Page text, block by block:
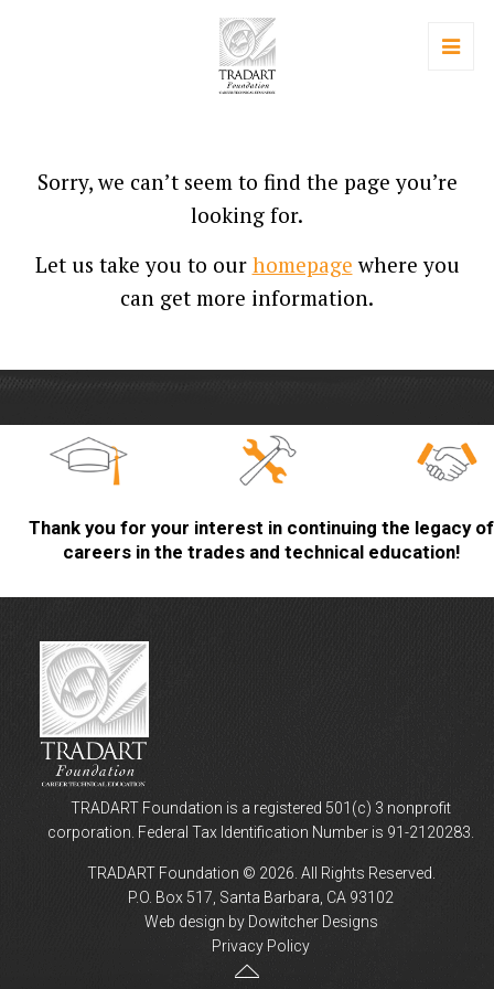
Sorry, we can’t seem to find the page you’re
looking for.
Let us take you to our homepage where you
can get more information.
Thank you for your interest in continuing the legacy of
careers in the trades and technical education!
TRADART Foundation is a registered 501(c) 3 nonprofit
corporation. Federal Tax Identification Number is 91-2120283.
TRADART Foundation © 2026. All Rights Reserved.
P.O. Box 517, Santa Barbara, CA 93102
Web design by Dowitcher Designs
Privacy Policy